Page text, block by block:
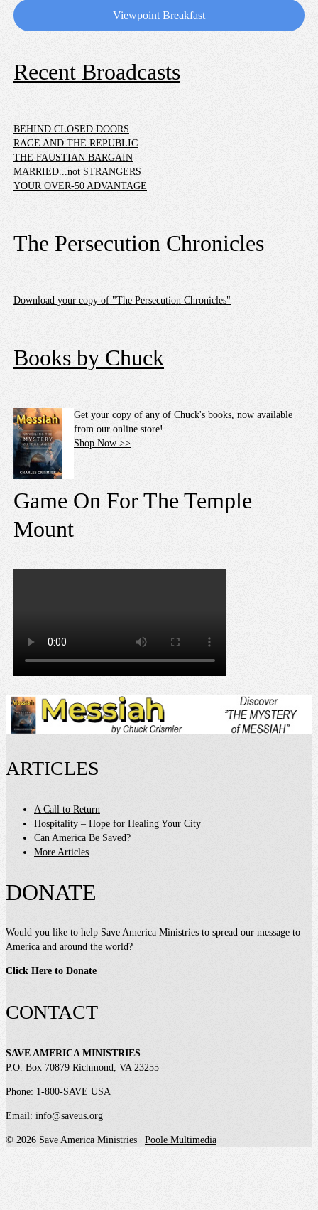
Viewpoint Breakfast
Recent Broadcasts
BEHIND CLOSED DOORS
RAGE AND THE REPUBLIC
THE FAUSTIAN BARGAIN
MARRIED...not STRANGERS
YOUR OVER-50 ADVANTAGE
The Persecution Chronicles
Download your copy of "The Persecution Chronicles"
Books by Chuck
Get your copy of any of Chuck's books, now available
from our online store!
Shop Now >>
Game On For The Temple
Mount
ARTICLES
A Call to Return
Hospitality – Hope for Healing Your City
Can America Be Saved?
More Articles
DONATE
Would you like to help Save America Ministries to spread our message to
America and around the world?
Click Here to Donate
CONTACT
SAVE AMERICA MINISTRIES
P.O. Box 70879 Richmond, VA 23255
Phone: 1-800-SAVE USA
Email: info@saveus.org
© 2026 Save America Ministries | Poole Multimedia